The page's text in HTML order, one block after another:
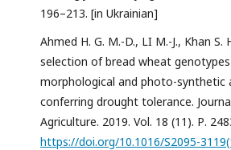
196–213. [in Ukrainian]
Ahmed H. G. M.-D., LI M.-J., Khan S.
selection of bread wheat
morphological and photo-synthetic
conferring drought tolerance.
Agriculture. 2019. Vol. 18 (11). Р.
https://doi.org/10.1016/S2095-